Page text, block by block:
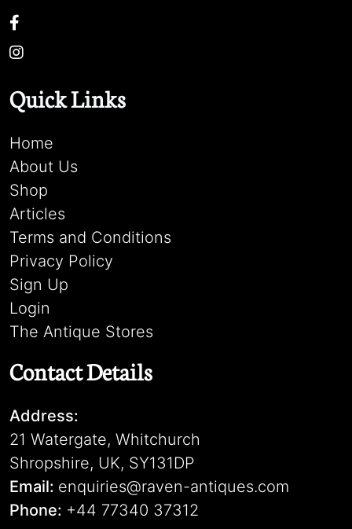
Quick Links
Home
About Us
Shop
Articles
Terms and Conditions
Privacy Policy
Sign Up
Login
The Antique Stores
Contact Details
Address:
21 Watergate, Whitchurch
Shropshire, UK, SY131DP
Email: enquiries@raven-antiques.com
Phone: +44 77340 37312